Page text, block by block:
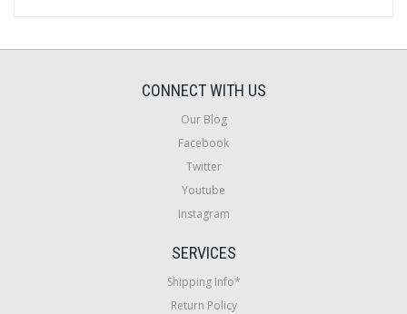
CONNECT WITH US
Our Blog
Facebook
Twitter
Youtube
Instagram
SERVICES
Shipping Info*
Return Policy